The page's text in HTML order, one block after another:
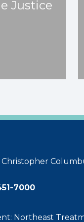
Justice
Christopher
7000
Northeast